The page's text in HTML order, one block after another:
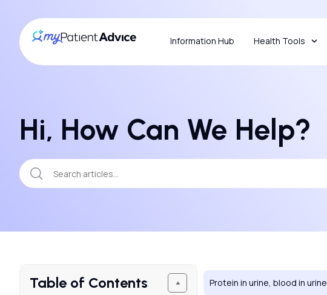
Information Hub Health Tools
Hi, How Can We Help?
Table of Contents Protein in urine, blood in urine